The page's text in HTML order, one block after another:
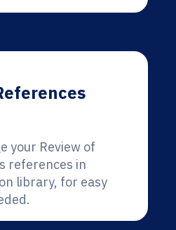
your Review of
references in
library, for easy